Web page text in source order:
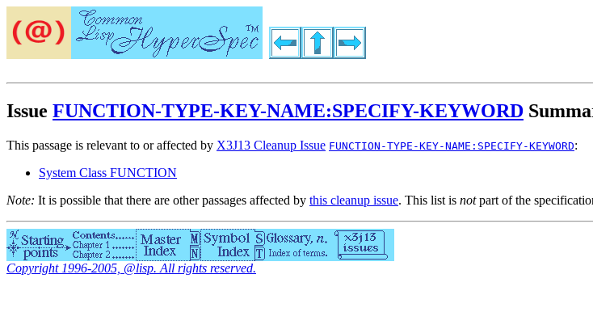
Issue FUNCTION-TYPE-KEY-NAME:SPECIFY-KEYWORD
This passage is relevant to or affected by X3J13 Cleanup Issue FUNCTION-TYPE-KEY-NAME:SPECIFY-KEYWORD:
System Class FUNCTION
Note: It is possible that there are other passages affected by this cleanup issue. This list is notpart of the
Copyright 1996-2005, @lisp. All rights reserved.